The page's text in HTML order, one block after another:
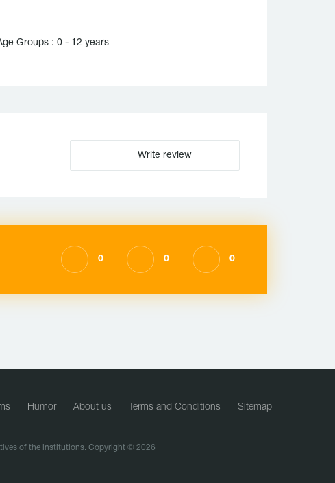
Groups : 0 - 12 years
Write review
0 0 0
Humor About us Terms and Conditions Sitemap
of the institutions. Copyright © 2026